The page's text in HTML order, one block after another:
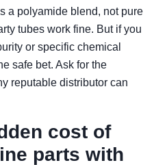
a polyamide blend, not pure
tubes work fine. But if you
or specific chemical
safe bet. Ask for the
reputable distributor can
cost of
parts with